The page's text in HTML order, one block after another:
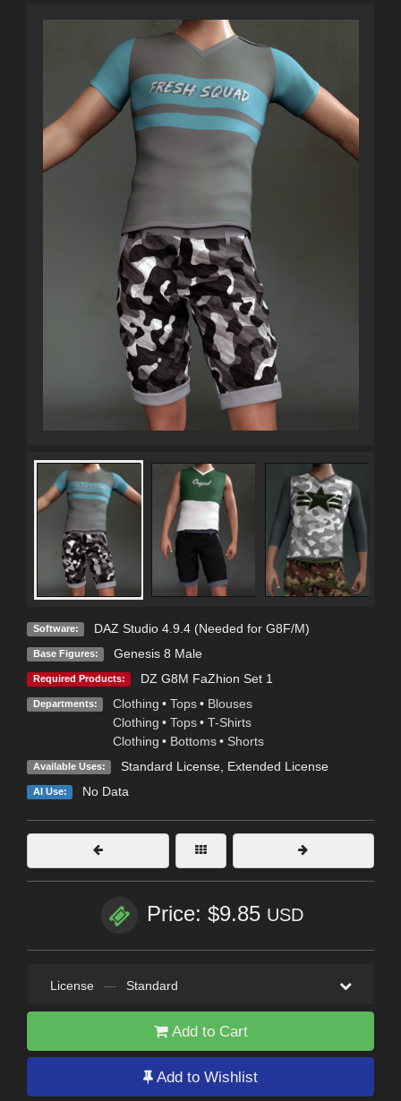
Software: DAZ Studio 4.9.4 (Needed for G8F/M)
Base Figures: Genesis 8 Male
Required Products: DZ G8M FaZhion Set 1
Departments: Clothing • Tops • Blouses
Clothing • Tops • T-Shirts
Clothing • Bottoms • Shorts
Available Uses: Standard License, Extended License
AI Use: No Data
Price: $9.85 USD
License — Standard
Add to Cart
Add to Wishlist